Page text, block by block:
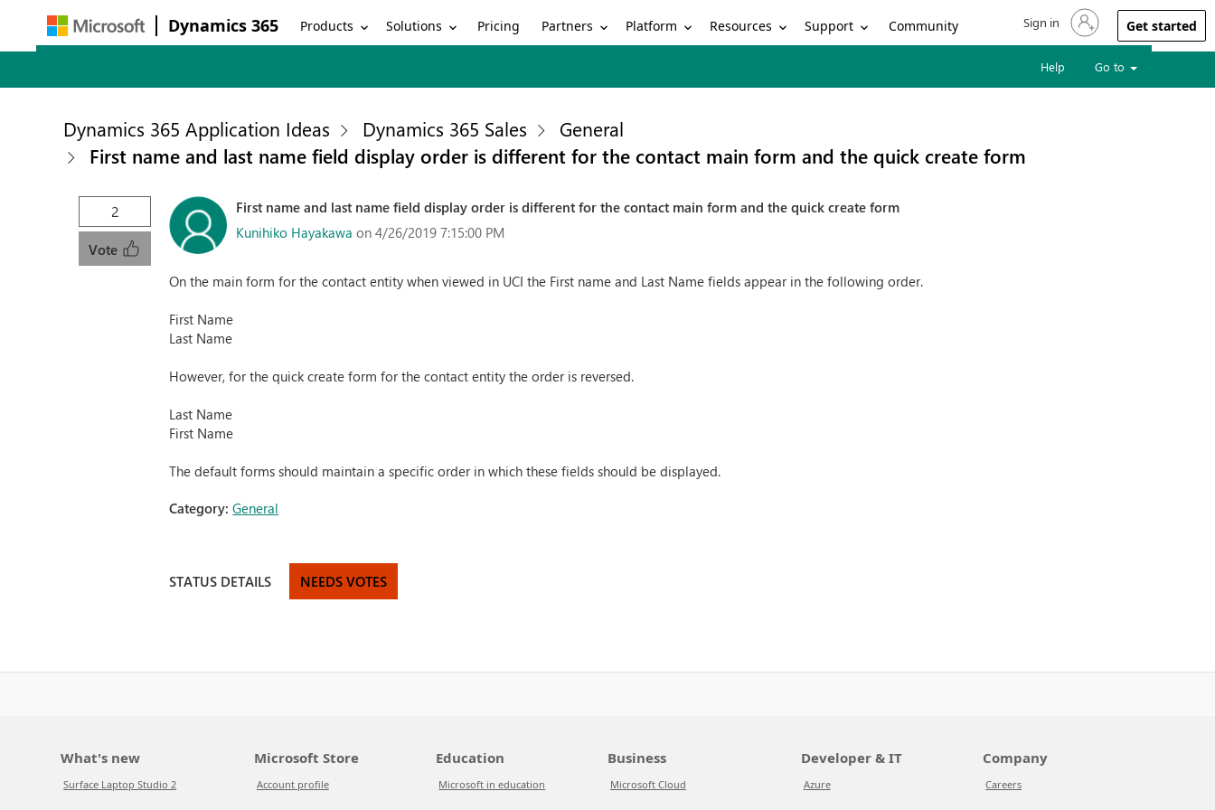
Dynamics 365 Products Solutions Pricing Partners Platform Resources Support Community Sign in to your account
Sign in Get started
Help Go to
Dynamics 365 Application Ideas Dynamics 365 Sales
General
First name and last name field display order is different for the contact main form and the quick create form
2
Vote
First name and last name field display order is different for the contact main form and the quick create form
Kunihiko Hayakawa on 4/26/2019 7:15:00 PM
On the main form for the contact entity when viewed in UCI the First name and Last Name fields appear in the following order.
First Name
Last Name
However, for the quick create form for the contact entity the order is reversed.
Last Name
First Name
The default forms should maintain a specific order in which these fields should be displayed.
Category:General
STATUS DETAILS NEEDS VOTES
What's new
Surface Laptop Studio 2
Microsoft Store
Account profile
Education
Microsoft in education
Business
Microsoft Cloud
Developer & IT
Azure
Company
Careers